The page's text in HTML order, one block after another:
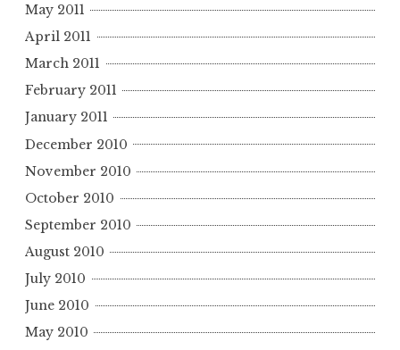
May 2011
April 2011
March 2011
February 2011
January 2011
December 2010
November 2010
October 2010
September 2010
August 2010
July 2010
June 2010
May 2010